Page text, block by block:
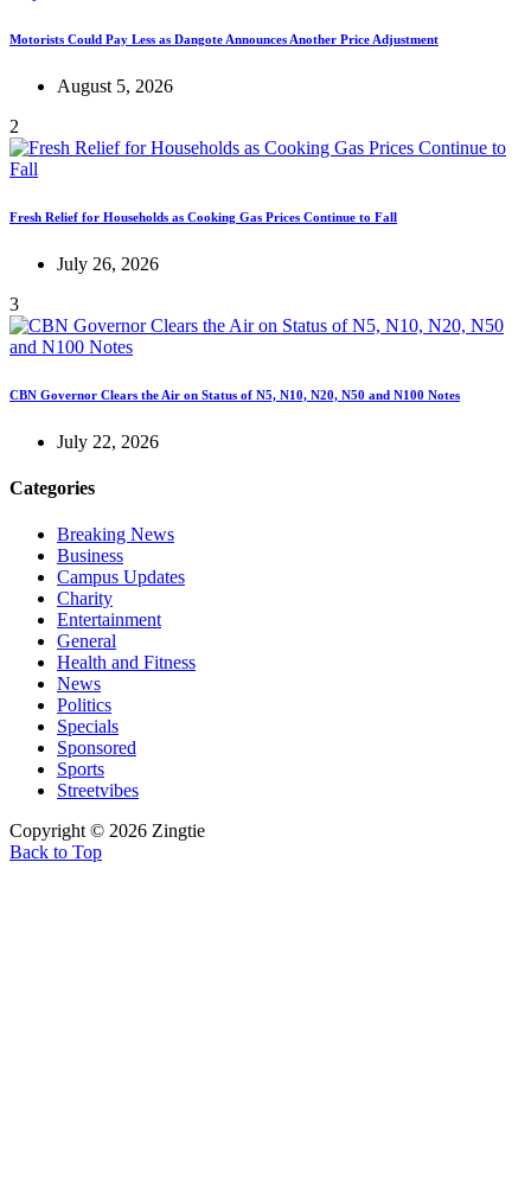
Motorists Could Pay Less as Dangote Announces Another Price Adjustment
August 5, 2026
2
Fresh Relief for Households as Cooking Gas Prices Continue to Fall
July 26, 2026
3
CBN Governor Clears the Air on Status of N5, N10, N20, N50 and N100 Notes
July 22, 2026
Categories
Breaking News
Business
Campus Updates
Charity
Entertainment
General
Health and Fitness
News
Politics
Specials
Sponsored
Sports
Streetvibes
Copyright © 2026 Zingtie
Back to Top